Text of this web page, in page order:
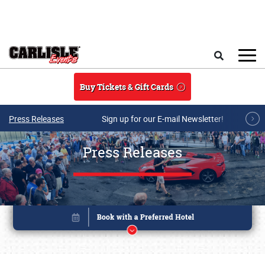
Buy Tickets & Gift Cards
Press Releases Sign up for our E-mail Newsletter!
Press Releases